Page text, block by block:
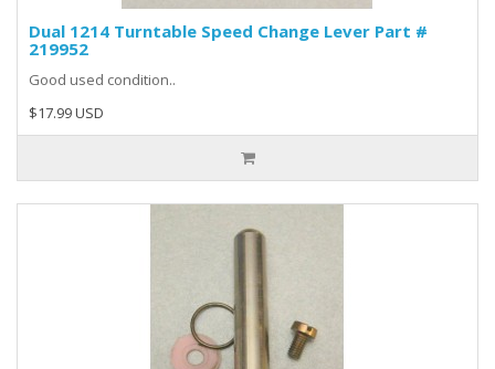
Dual 1214 Turntable Speed Change Lever Part #
219952
Good used condition..
$17.99 USD